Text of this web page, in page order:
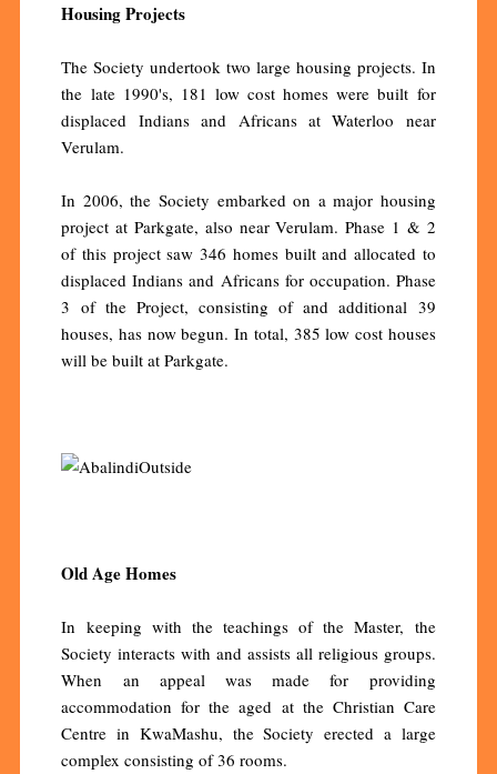
Housing Projects
The Society undertook two large housing projects. In
the late 1990's, 181 low cost homes were built for
displaced Indians and Africans at Waterloo near
Verulam.
In 2006, the Society embarked on a major housing
project at Parkgate, also near Verulam. Phase 1 & 2
of this project saw 346 homes built and allocated to
displaced Indians and Africans for occupation. Phase
3 of the Project, consisting of and additional 39
houses, has now begun. In total, 385 low cost houses
will be built at Parkgate.
Old Age Homes
In keeping with the teachings of the Master, the
Society interacts with and assists all religious groups.
When an appeal was made for providing
accommodation for the aged at the Christian Care
Centre in KwaMashu, the Society erected a large
complex consisting of 36 rooms.